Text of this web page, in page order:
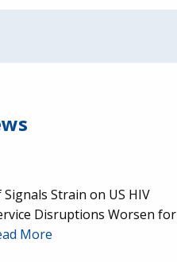
Strain on US HIV
Disruptions Worsen for
More